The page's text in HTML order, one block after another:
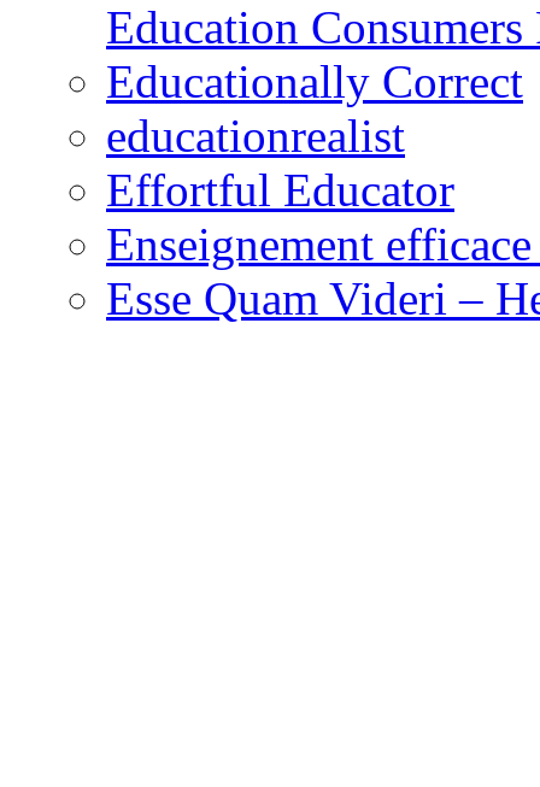
Education
Educationally Correct
educationrealist
Effortful Educator
Enseignement
Esse Quam Videri –